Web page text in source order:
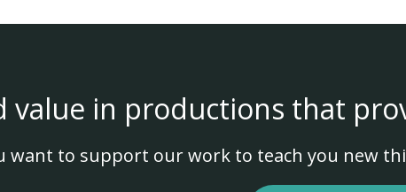
value in productions that
want to support our work to teach you new